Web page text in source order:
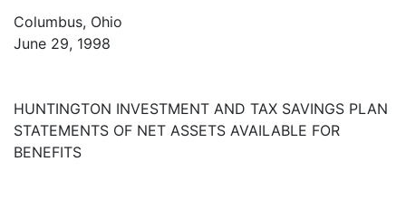
Columbus, Ohio
June 29, 1998
HUNTINGTON INVESTMENT AND TAX SAVINGS PLAN
STATEMENTS OF NET ASSETS AVAILABLE FOR
BENEFITS